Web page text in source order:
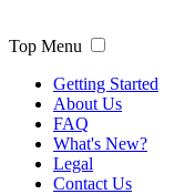
Top Menu
Getting Started
About Us
FAQ
What's New?
Legal
Contact Us